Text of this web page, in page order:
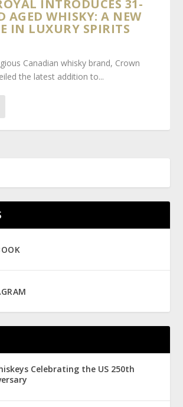
INTRODUCES 31-
AGED WHISKY: A NEW
IN LUXURY SPIRITS
Canadian whisky brand, Crown
the latest addition to...
Celebrating the US 250th